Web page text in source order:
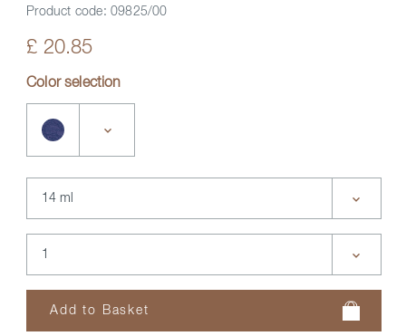
Product code: 09825/00
£ 20.85
Color selection